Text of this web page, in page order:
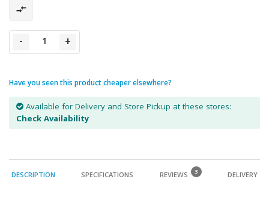
- +
Have you seen this product cheaper elsewhere?
Available for Delivery and Store Pickup at these stores:
Check Availability
DESCRIPTION SPECIFICATIONS REVIEWS 3 DELIVERY